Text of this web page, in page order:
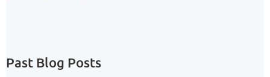
Past Blog Posts